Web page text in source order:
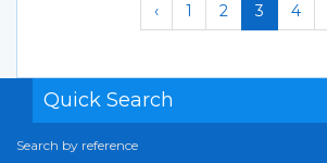
‹ 1 2 3 4
Quick Search
Search by reference